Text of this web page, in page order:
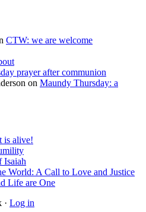
CTW: we are welcome
prayer after communion
on Maundy Thursday: a
is alive!
Isaiah
World: A Call to Love and Justice
Life are One
Log in